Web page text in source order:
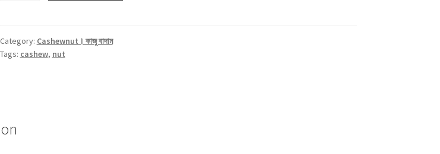
বাদাম)
-100gm
Category: Cashewnut। কাজু বাদাম
Tags: cashew, nut